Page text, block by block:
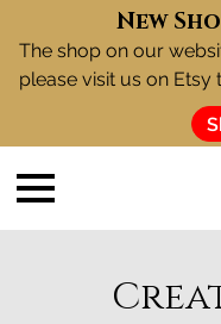
New
The shop on our
please visit us on Etsy